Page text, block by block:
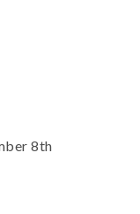
8th